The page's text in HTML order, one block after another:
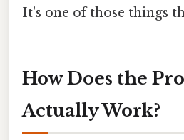
It's one of those things
How Does the
Actually Work?